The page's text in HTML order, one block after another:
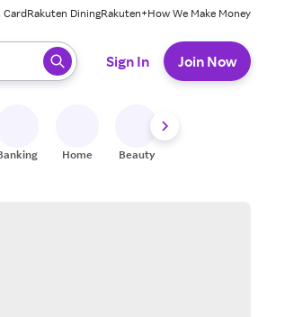
CardRakuten DiningRakuten+How We Make Money
to select.
Sign In Join Now
Home Beauty